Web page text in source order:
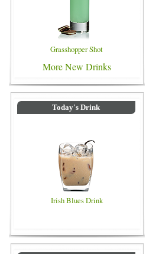
Grasshopper Shot
More New Drinks
Today's Drink
Irish Blues Drink